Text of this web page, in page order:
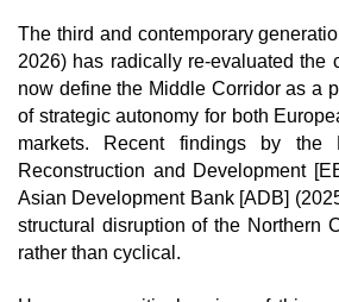
The third and contemporary
2026) has radically re-evaluated the
now define the Middle Corridor as a
of strategic autonomy for both
markets. Recent findings by the
Reconstruction and Development
Asian Development Bank [ADB]
structural disruption of the Northern
rather than cyclical.